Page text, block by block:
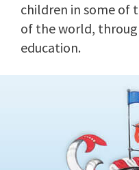
children in some of
of the world,
education.